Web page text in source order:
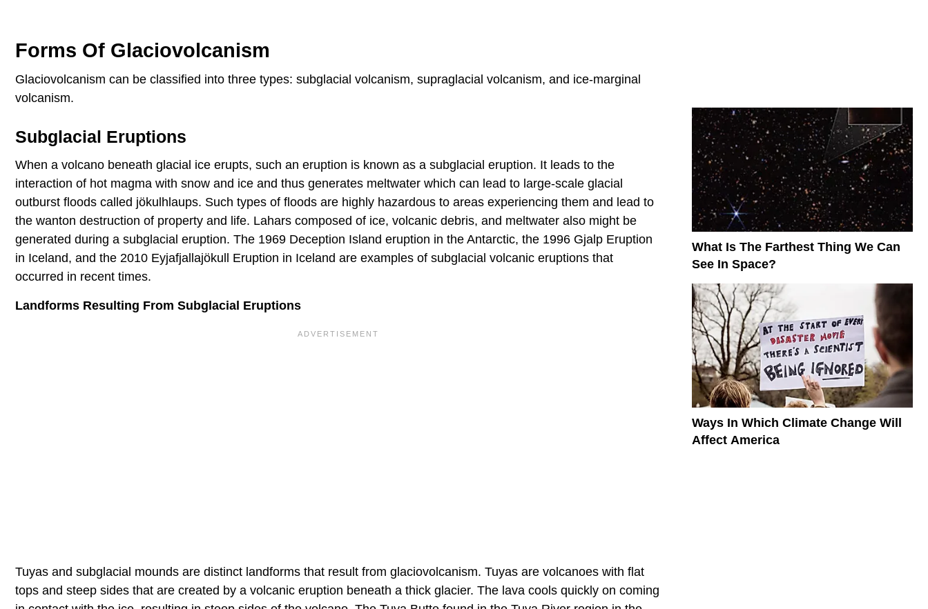
Forms Of Glaciovolcanism
Glaciovolcanism can be classified into three types: subglacial volcanism, supraglacial volcanism, and ice-marginal
volcanism.
Subglacial Eruptions
When a volcano beneath glacial ice erupts, such an eruption is known as a subglacial eruption. It leads to the
interaction of hot magma with snow and ice and thus generates meltwater which can lead to large-scale glacial
outburst floods called jökulhlaups. Such types of floods are highly hazardous to areas experiencing them and lead to
the wanton destruction of property and life. Lahars composed of ice, volcanic debris, and meltwater also might be
generated during a subglacial eruption. The 1969 Deception Island eruption in the Antarctic, the 1996 Gjalp Eruption
in Iceland, and the 2010 Eyjafjallajökull Eruption in Iceland are examples of subglacial volcanic eruptions that
occurred in recent times.
Landforms Resulting From Subglacial Eruptions
Tuyas and subglacial mounds are distinct landforms that result from glaciovolcanism. Tuyas are volcanoes with flat
tops and steep sides that are created by a volcanic eruption beneath a thick glacier. The lava cools quickly on coming
What Is The Farthest Thing We Can
See In Space?
Ways In Which Climate Change Will
Affect America